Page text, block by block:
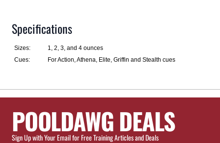
Specifications
Sizes:
1, 2, 3, and 4 ounces
Cues:
For Action, Athena, Elite, Griffin and Stealth cues
POOLDAWG DEALS
Sign Up with Your Email for Free Training Articles and Deals